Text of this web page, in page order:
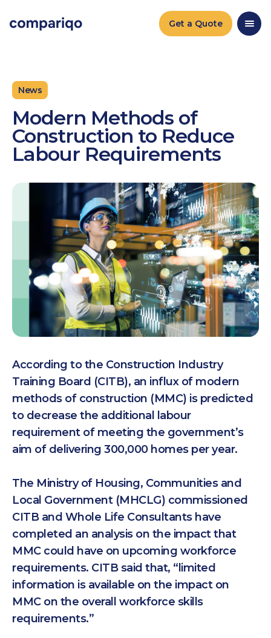
Get a Quote
News
Modern Methods of
Construction to Reduce
Labour Requirements
According to the Construction Industry
Training Board (CITB), an influx of modern
methods of construction (MMC) is predicted
to decrease the additional labour
requirement of meeting the government’s
aim of delivering 300,000 homes per year.
The Ministry of Housing, Communities and
Local Government (MHCLG) commissioned
CITB and Whole Life Consultants have
completed an analysis on the impact that
MMC could have on upcoming workforce
requirements. CITB said that, “limited
information is available on the impact on
MMC on the overall workforce skills
requirements.”